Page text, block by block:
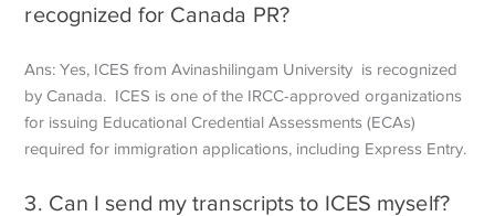
recognized for Canada PR?
Ans: Yes, ICES from Avinashilingam University is recognized
by Canada. ICES is one of the IRCC-approved organizations
for issuing Educational Credential Assessments (ECAs)
required for immigration applications, including Express Entry.
3. Can I send my transcripts to ICES myself?